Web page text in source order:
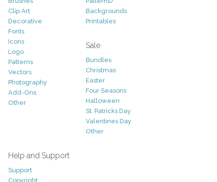
Clip Art
Decorative
Fonts
Icons
Logo
Patterns
Vectors
Photography
Add-Ons
Other
Backgrounds
Printables
Sale
Bundles
Christmas
Easter
Four Seasons
Halloween
St. Patricks Day
Valentines Day
Other
Help and Support
Support
Copyright